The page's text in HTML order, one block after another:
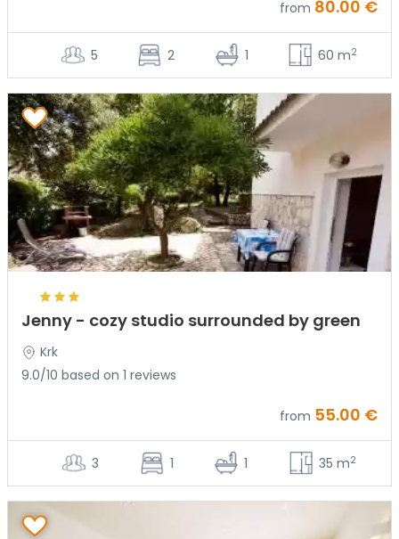
from 80.00 €
5 2 1 60 m2
Jenny - cozy studio surrounded by green
Krk
9.0/10 based on 1 reviews
from 55.00 €
3 1 1 35 m2